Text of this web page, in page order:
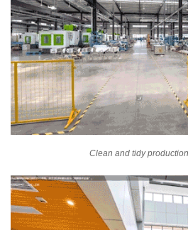
Clean and tidy